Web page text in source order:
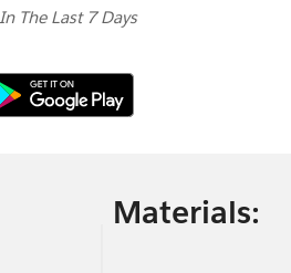
The Last 7 Days
Materials: